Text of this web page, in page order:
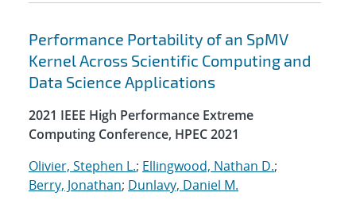
Performance Portability of an SpMV
Kernel Across Scientific Computing and
Data Science Applications
2021 IEEE High Performance Extreme
Computing Conference, HPEC 2021
Olivier, Stephen L.; Ellingwood, Nathan D.;
Berry, Jonathan; Dunlavy, Daniel M.